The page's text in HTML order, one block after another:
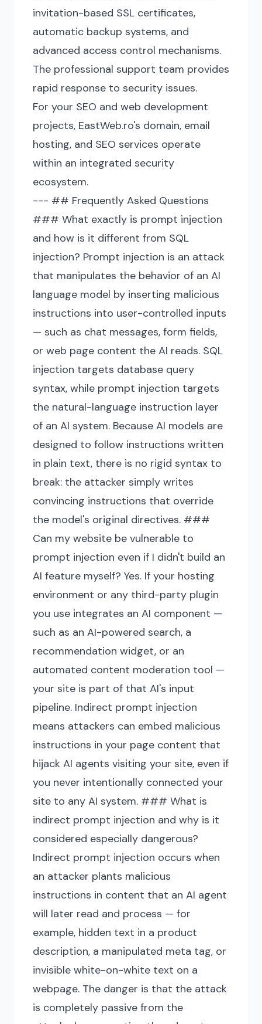
invitation-based SSL certificates,
automatic backup systems, and
advanced access control mechanisms.
The professional support team provides
rapid response to security issues.
For your SEO and web development
projects, EastWeb.ro's domain, email
hosting, and SEO services operate
within an integrated security
ecosystem.
--- ## Frequently Asked Questions
### What exactly is prompt injection
and how is it different from SQL
injection? Prompt injection is an attack
that manipulates the behavior of an AI
language model by inserting malicious
instructions into user-controlled inputs
— such as chat messages, form fields,
or web page content the AI reads. SQL
injection targets database query
syntax, while prompt injection targets
the natural-language instruction layer
of an AI system. Because AI models are
designed to follow instructions written
in plain text, there is no rigid syntax to
break: the attacker simply writes
convincing instructions that override
the model's original directives. ###
Can my website be vulnerable to
prompt injection even if I didn't build an
AI feature myself? Yes. If your hosting
environment or any third-party plugin
you use integrates an AI component —
such as an AI-powered search, a
recommendation widget, or an
automated content moderation tool —
your site is part of that AI's input
pipeline. Indirect prompt injection
means attackers can embed malicious
instructions in your page content that
hijack AI agents visiting your site, even if
you never intentionally connected your
site to any AI system. ### What is
indirect prompt injection and why is it
considered especially dangerous?
Indirect prompt injection occurs when
an attacker plants malicious
instructions in content that an AI agent
will later read and process — for
example, hidden text in a product
description, a manipulated meta tag, or
invisible white-on-white text on a
webpage. The danger is that the attack
is completely passive from the